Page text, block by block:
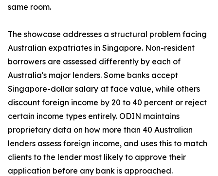
same room.
The showcase addresses a structural problem facing
Australian expatriates in Singapore. Non-resident
borrowers are assessed differently by each of
Australia's major lenders. Some banks accept
Singapore-dollar salary at face value, while others
discount foreign income by 20 to 40 percent or reject
certain income types entirely. ODIN maintains
proprietary data on how more than 40 Australian
lenders assess foreign income, and uses this to match
clients to the lender most likely to approve their
application before any bank is approached.